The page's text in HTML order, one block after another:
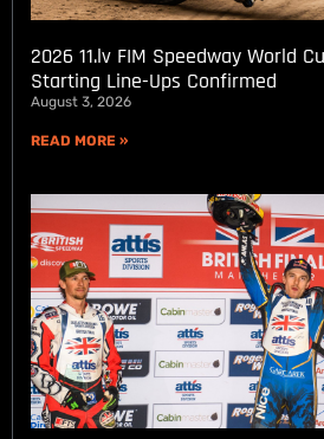
2026 11.lv FIM Speedway World
Starting Line-Ups Confirmed
August 3, 2026
READ MORE »